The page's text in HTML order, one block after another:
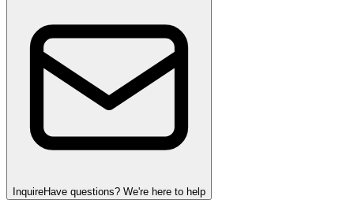
InquireHave questions? We're here to help